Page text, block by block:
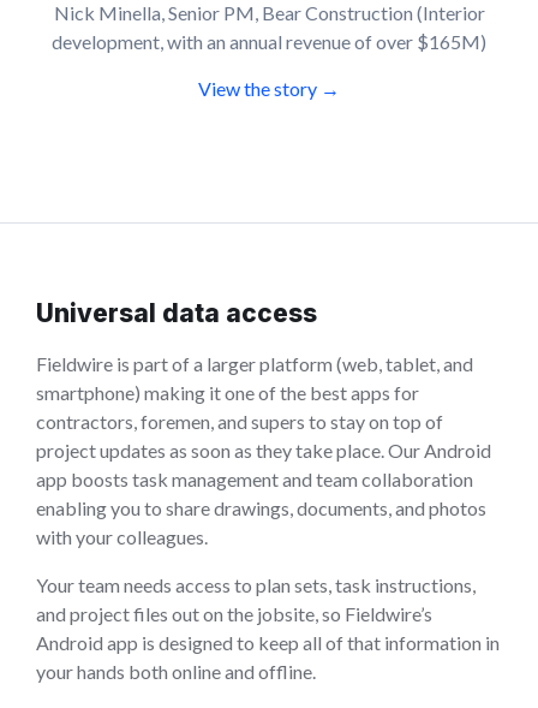
Nick Minella, Senior PM, Bear Construction (Interior
development, with an annual revenue of over $165M)
View the story →
Universal data access
Fieldwire is part of a larger platform (web, tablet, and
smartphone) making it one of the best apps for
contractors, foremen, and supers to stay on top of
project updates as soon as they take place. Our Android
app boosts task management and team collaboration
enabling you to share drawings, documents, and photos
with your colleagues.
Your team needs access to plan sets, task instructions,
and project files out on the jobsite, so Fieldwire’s
Android app is designed to keep all of that information in
your hands both online and offline.